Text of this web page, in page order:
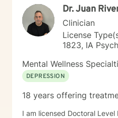
Dr. Juan
Clinician
License
1823, IA
Mental Wellness
DEPRESSION
18 years offering
I am licensed Doctoral